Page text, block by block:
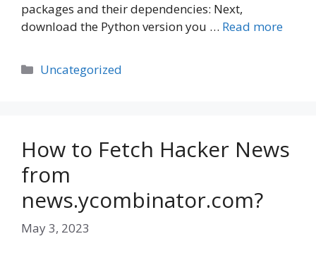
packages and their dependencies: Next,
download the Python version you … Read more
Categories
Uncategorized
How to Fetch Hacker News
from
news.ycombinator.com?
May 3, 2023